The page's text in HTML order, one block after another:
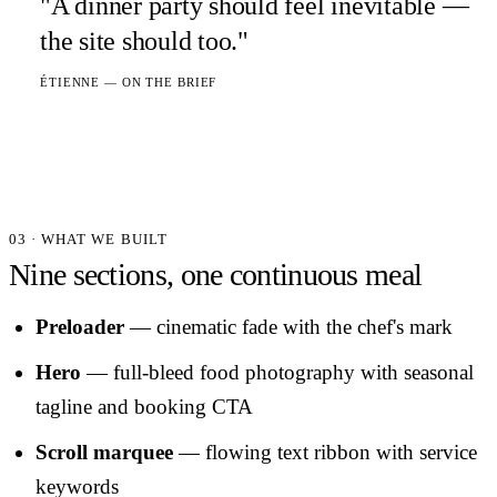
the site should too."
ÉTIENNE — ON THE BRIEF
03 · WHAT WE BUILT
Nine sections, one continuous meal
Preloader— cinematic fade with the chef's mark
Hero — full-bleed food photography with seasonal
tagline and booking CTA
Scroll marquee— flowing text ribbon with service
keywords